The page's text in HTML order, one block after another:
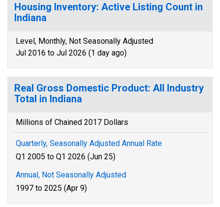
Housing Inventory: Active Listing Count in
Indiana
Level, Monthly, Not Seasonally Adjusted
Jul 2016 to Jul 2026 (1 day ago)
Real Gross Domestic Product: All Industry
Total in Indiana
Millions of Chained 2017 Dollars
Quarterly, Seasonally Adjusted Annual Rate
Q1 2005 to Q1 2026 (Jun 25)
Annual, Not Seasonally Adjusted
1997 to 2025 (Apr 9)